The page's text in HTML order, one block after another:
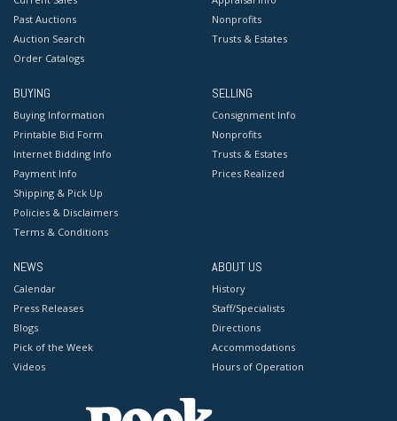
Past Auctions
Auction Search
Order Catalogs
Nonprofits
Trusts & Estates
BUYING
Buying Information
Printable Bid Form
Internet Bidding Info
Payment Info
Shipping & Pick Up
Policies & Disclaimers
Terms & Conditions
SELLING
Consignment Info
Nonprofits
Trusts & Estates
Prices Realized
NEWS
Calendar
Press Releases
Blogs
Pick of the Week
Videos
ABOUT US
History
Staff/Specialists
Directions
Accommodations
Hours of Operation